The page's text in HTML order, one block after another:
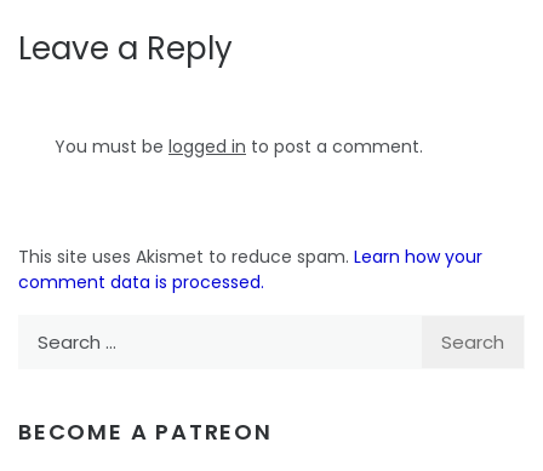
Leave a Reply
You must be logged in to post a comment.
This site uses Akismet to reduce spam. Learn how your
comment data is processed.
BECOME A PATREON